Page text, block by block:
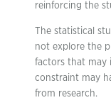
reinforcing the
The statistical
not explore the
factors that may
constraint may
from research.